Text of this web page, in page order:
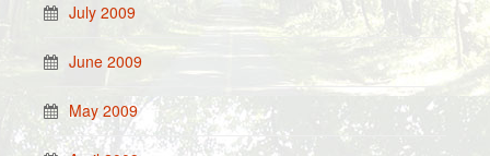
July 2009
June 2009
May 2009